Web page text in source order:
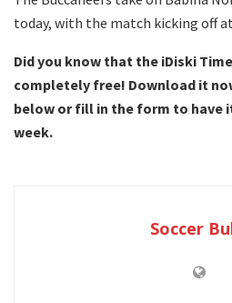
today, with the match kicking off at
Did you know that the iDiski
completely free! Download it
below or fill in the form to have
week.
Soccer